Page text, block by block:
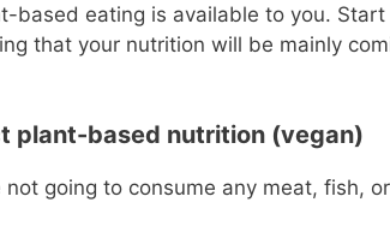
based eating is available to you.
that your nutrition will be mainly
plant-based nutrition (vegan)
going to consume any meat, fish,